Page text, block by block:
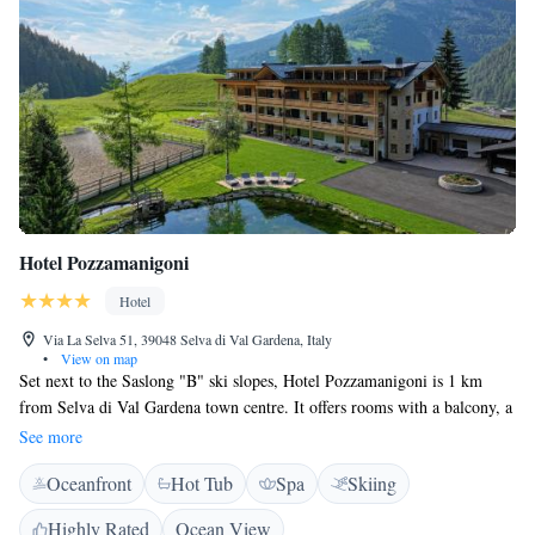
Hotel Pozzamanigoni
Hotel
Via La Selva 51, 39048 Selva di Val Gardena, Italy
•
View on map
Set next to the Saslong "B" ski slopes, Hotel Pozzamanigoni is 1 km
from Selva di Val Gardena town centre. It offers rooms with a balcony, a
free wellness area and a traditional restaurant with snack bar.
Overlooking the mountains or ski slopes, mountain-style rooms at the
Pozzamanigoni come with a satellite flat-screen TV, safe and tiled floors.
Some rooms have a seating area with sofa. Wi-Fi in public areas is free.
See more
Oceanfront Hot Tub Spa
Skiing
Highly Rated
Ocean View